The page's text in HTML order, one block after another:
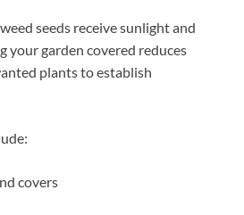
seeds receive sunlight and
your garden covered reduces
plants to establish
covers